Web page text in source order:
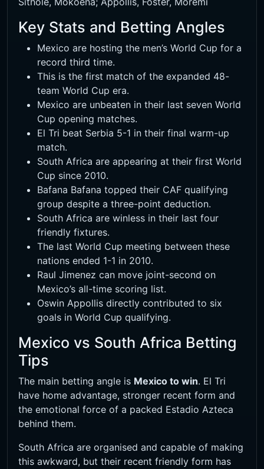
Key Stats and Betting Angles
Mexico are hosting the men’s World Cup for a
record third time.
This is the first match of the expanded 48-
team World Cup era.
Mexico are unbeaten in their last seven World
Cup opening matches.
El Tri beat Serbia 5-1 in their final warm-up
match.
South Africa are appearing at their first World
Cup since 2010.
Bafana Bafana topped their CAF qualifying
group despite a three-point deduction.
South Africa are winless in their last four
friendly fixtures.
The last World Cup meeting between these
nations ended 1-1 in 2010.
Raul Jimenez can move joint-second on
Mexico’s all-time scoring list.
Oswin Appollis directly contributed to six
goals in World Cup qualifying.
Mexico vs South Africa Betting
Tips
The main betting angle is Mexico to win. El Tri
have home advantage, stronger recent form and
the emotional force of a packed Estadio Azteca
behind them.
South Africa are organised and capable of making
this awkward, but their recent friendly form has